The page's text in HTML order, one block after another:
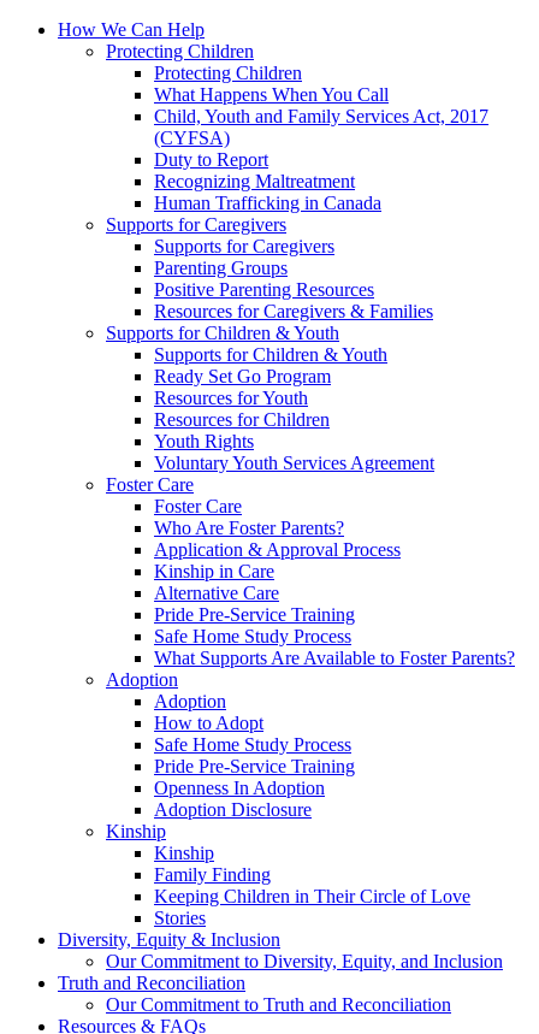
How We Can Help
Protecting Children
Protecting Children
What Happens When You Call
Child, Youth and Family Services Act, 2017
(CYFSA)
Duty to Report
Recognizing Maltreatment
Human Trafficking in Canada
Supports for Caregivers
Supports for Caregivers
Parenting Groups
Positive Parenting Resources
Resources for Caregivers & Families
Supports for Children & Youth
Supports for Children & Youth
Ready Set Go Program
Resources for Youth
Resources for Children
Youth Rights
Voluntary Youth Services Agreement
Foster Care
Foster Care
Who Are Foster Parents?
Application & Approval Process
Kinship in Care
Alternative Care
Pride Pre-Service Training
Safe Home Study Process
What Supports Are Available to Foster Parents?
Adoption
Adoption
How to Adopt
Safe Home Study Process
Pride Pre-Service Training
Openness In Adoption
Adoption Disclosure
Kinship
Kinship
Family Finding
Keeping Children in Their Circle of Love
Stories
Diversity, Equity & Inclusion
Our Commitment to Diversity, Equity, and Inclusion
Truth and Reconciliation
Our Commitment to Truth and Reconciliation
Resources & FAQs